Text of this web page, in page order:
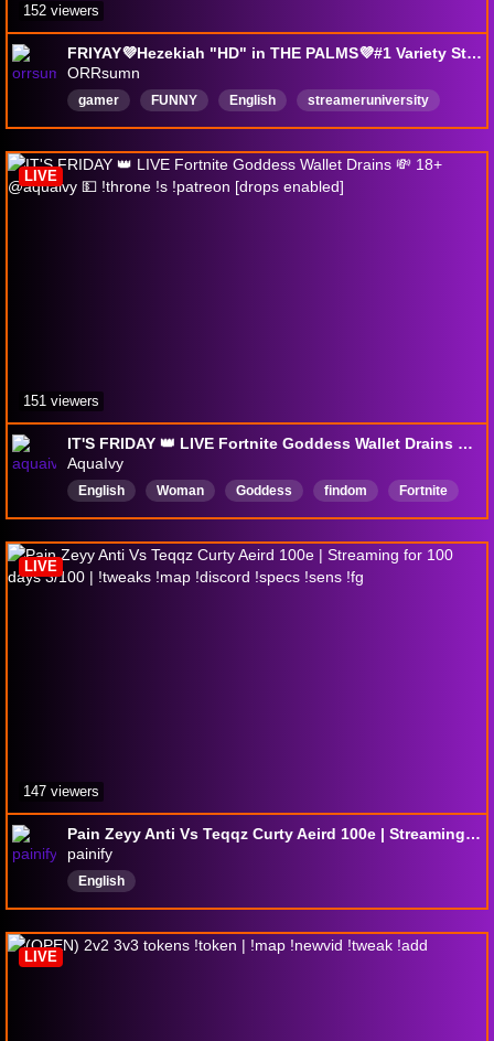
FRIYAY💜Hezekiah "HD" in THE PALMS💜#1 Variety Streamer💜💜 !discord !love !hug
ORRsumn
gamer FUNNY English streameruniversity
152 viewers
IT'S FRIDAY 👑 LIVE Fortnite Goddess Wallet Drains 💸 18+ @aquaivy 💵 !throne !s !patreon [drops enabled]
AquaIvy
English Woman Goddess findom
Fortnite
gamergirl
ZeroBuild
Canadian
PlayingwWithViewers
LIVE
151 viewers
Pain Zeyy Anti Vs Teqqz Curty Aeird 100e | Streaming for 100 days 3/100 | !tweaks !map !discord !specs !sens !fg
painify
English
LIVE
147 viewers
LIVE